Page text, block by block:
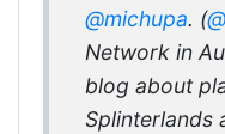
@michupa. (
Network in
blog about
Splinterlands